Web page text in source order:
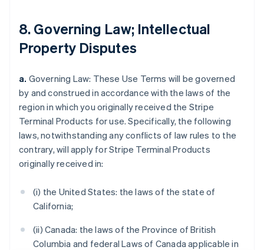
8. Governing Law; Intellectual
Property Disputes
a. Governing Law: These Use Terms will be governed
by and construed in accordance with the laws of the
region in which you originally received the Stripe
Terminal Products for use. Specifically, the following
laws, notwithstanding any conflicts of law rules to the
contrary, will apply for Stripe Terminal Products
originally received in:
(i) the United States: the laws of the state of
California;
(ii) Canada: the laws of the Province of British
Columbia and federal Laws of Canada applicable in